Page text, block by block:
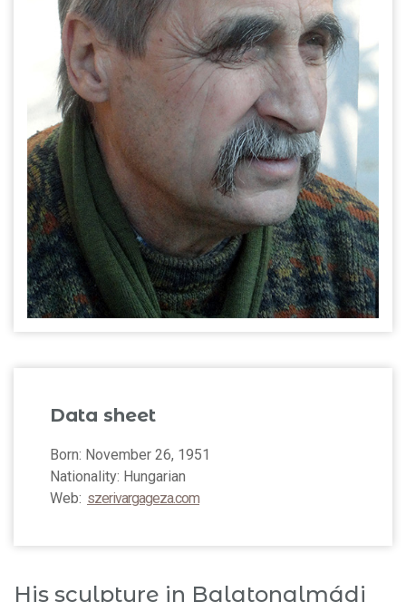
Data sheet
Born: November 26, 1951
Nationality: Hungarian
Web: szerivargageza.com
His sculpture in Balatonalmádi